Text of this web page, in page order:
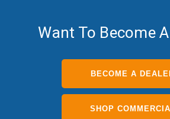
Want To Become
BECOME A
SHOP